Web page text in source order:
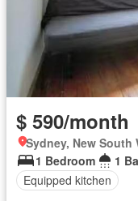
$ 590/month
Sydney, New South
1 Bedroom
1
Equipped kitchen